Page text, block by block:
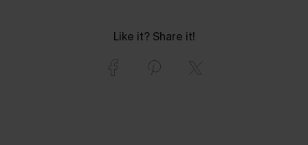
Like it? Share it!